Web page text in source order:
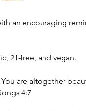
an encouraging
21-free, and vegan.
are altogether
4:7